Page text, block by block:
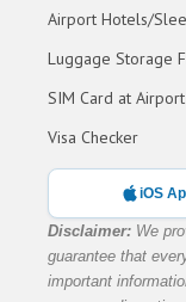
Airport Hotels/
Luggage Storage
SIM Card at Airport
Visa Checker
iOS
Disclaimer: We
guarantee that
important